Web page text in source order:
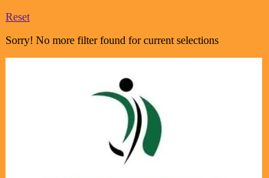
Reset
Sorry! No more filter found for current selections